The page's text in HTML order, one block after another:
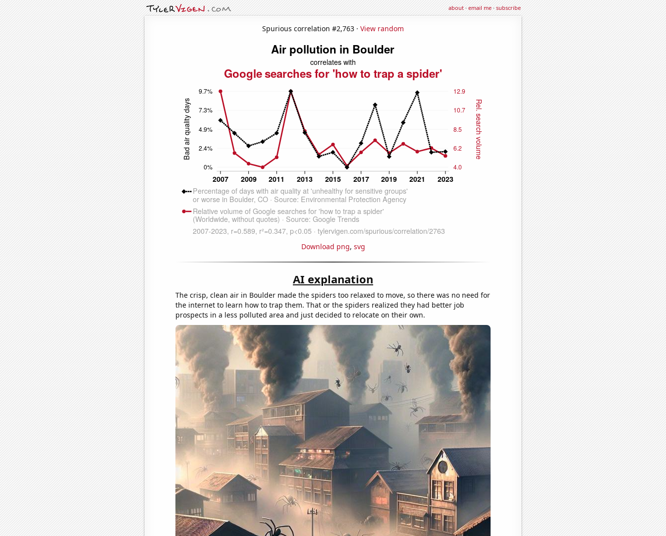
about·email me·subscribe
Spurious correlation #2,763 · View random
Download png, svg
AI explanation
The crisp, clean air in Boulder made the spiders too relaxed to move, so there was no need for
the internet to learn how to trap them. That or the spiders realized they had better job
prospects in a less polluted area and just decided to relocate on their own.